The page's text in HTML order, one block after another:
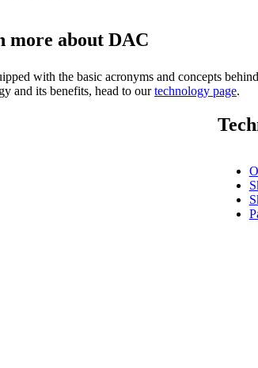
more about DAC
with the basic acronyms and concepts
and its benefits, head to ourtechnology page.